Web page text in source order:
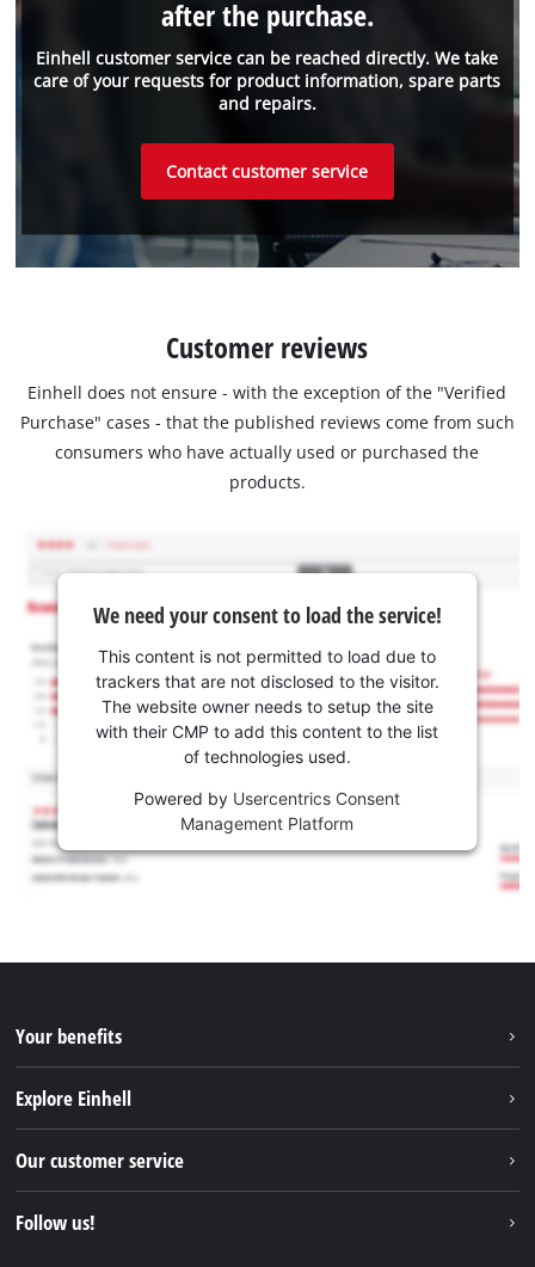
Einhell customer service can be reached directly. We take
care of your requests for product information, spare parts
and repairs.
after the purchase.
Contact customer service
Customer reviews
Einhell does not ensure - with the exception of the "Verified
Purchase" cases - that the published reviews come from such
consumers who have actually used or purchased the
products.
We need your consent to load the service!
This content is not permitted to load due to
trackers that are not disclosed to the visitor.
The website owner needs to setup the site
with their CMP to add this content to the list
of technologies used.
Powered by Usercentrics Consent
Management Platform
Your benefits
Explore Einhell
Einhell Germany AG
Our customer service
Follow us!